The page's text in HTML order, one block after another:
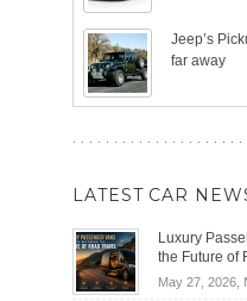
Jeep’s
far away
LATEST CAR
Luxury
the Future of
May 27, 2026,